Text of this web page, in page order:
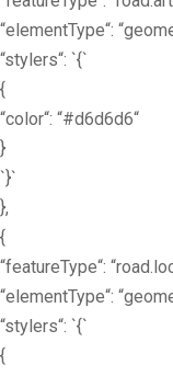
“elementType“:
“stylers“: `{`
{
“color“: “#d6d6d6“
}
`}`
},
{
“featureType“:
“elementType“:
“stylers“: `{`
{